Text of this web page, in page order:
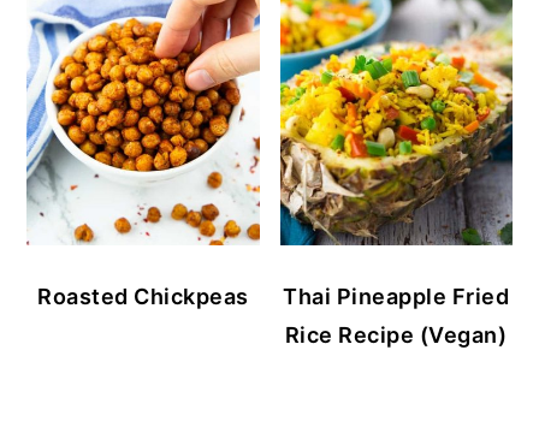
Roasted Chickpeas
Thai Pineapple Fried
Rice Recipe (Vegan)